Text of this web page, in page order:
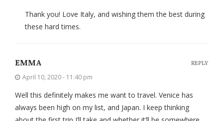
Thank you! Love Italy, and wishing them the best during
these hard times.
EMMA
April 10, 2020 - 11:40 pm
Well this definitely makes me want to travel. Venice has
always been high on my list, and Japan. I keep thinking
REPLY